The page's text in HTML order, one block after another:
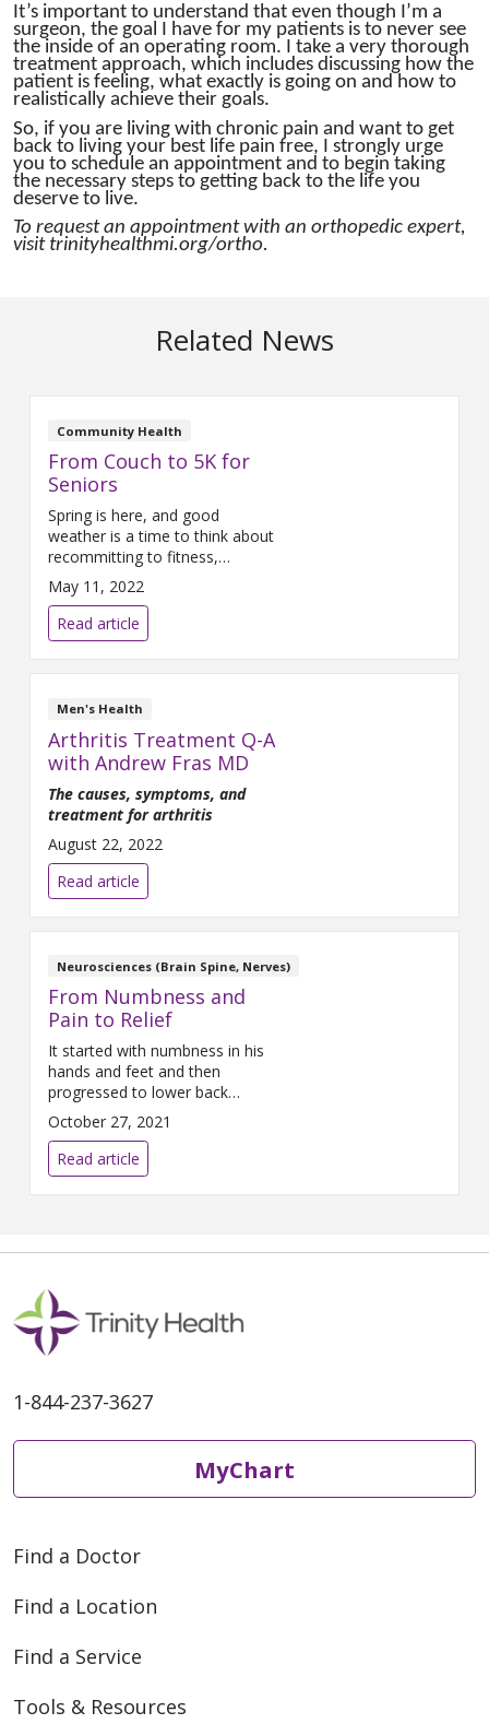
It’s important to understand that even though I’m a
surgeon, the goal I have for my patients is to never see
the inside of an operating room. I take a very thorough
treatment approach, which includes discussing how the
patient is feeling, what exactly is going on and how to
realistically achieve their goals.
So, if you are living with chronic pain and want to get
back to living your best life pain free, I strongly urge
you to schedule an appointment and to begin taking
the necessary steps to getting back to the life you
deserve to live.
To request an appointment with an orthopedic expert,
visit trinityhealthmi.org/ortho.
Related News
Community Health
From Couch to 5K for
Seniors
Spring is here, and good
weather is a time to think about
recommitting to fitness,
especially at community events.
Now would be a good time to
start training to participate in a
community walk, which is a
great way for people to get
to walking for exercise or trying
May 11, 2022
Read article
Men's Health
Arthritis Treatment Q-A
with Andrew Fras MD
The causes, symptoms, and
treatment for arthritis
August 22, 2022
Read article
Neurosciences (Brain Spine, Nerves)
From Numbness and
Pain to Relief
It started with numbness in his
hands and feet and then
progressed to lower back
pressure. It was April of 2021
and Derik, 37, was already
receiving treatment for the
numbness but needed a
solution for the constant back
Spine Nurse Navigator at St.
October 27, 2021
Read article
1-844-237-3627
MyChart
Find a Doctor
Find a Location
Find a Service
Tools & Resources